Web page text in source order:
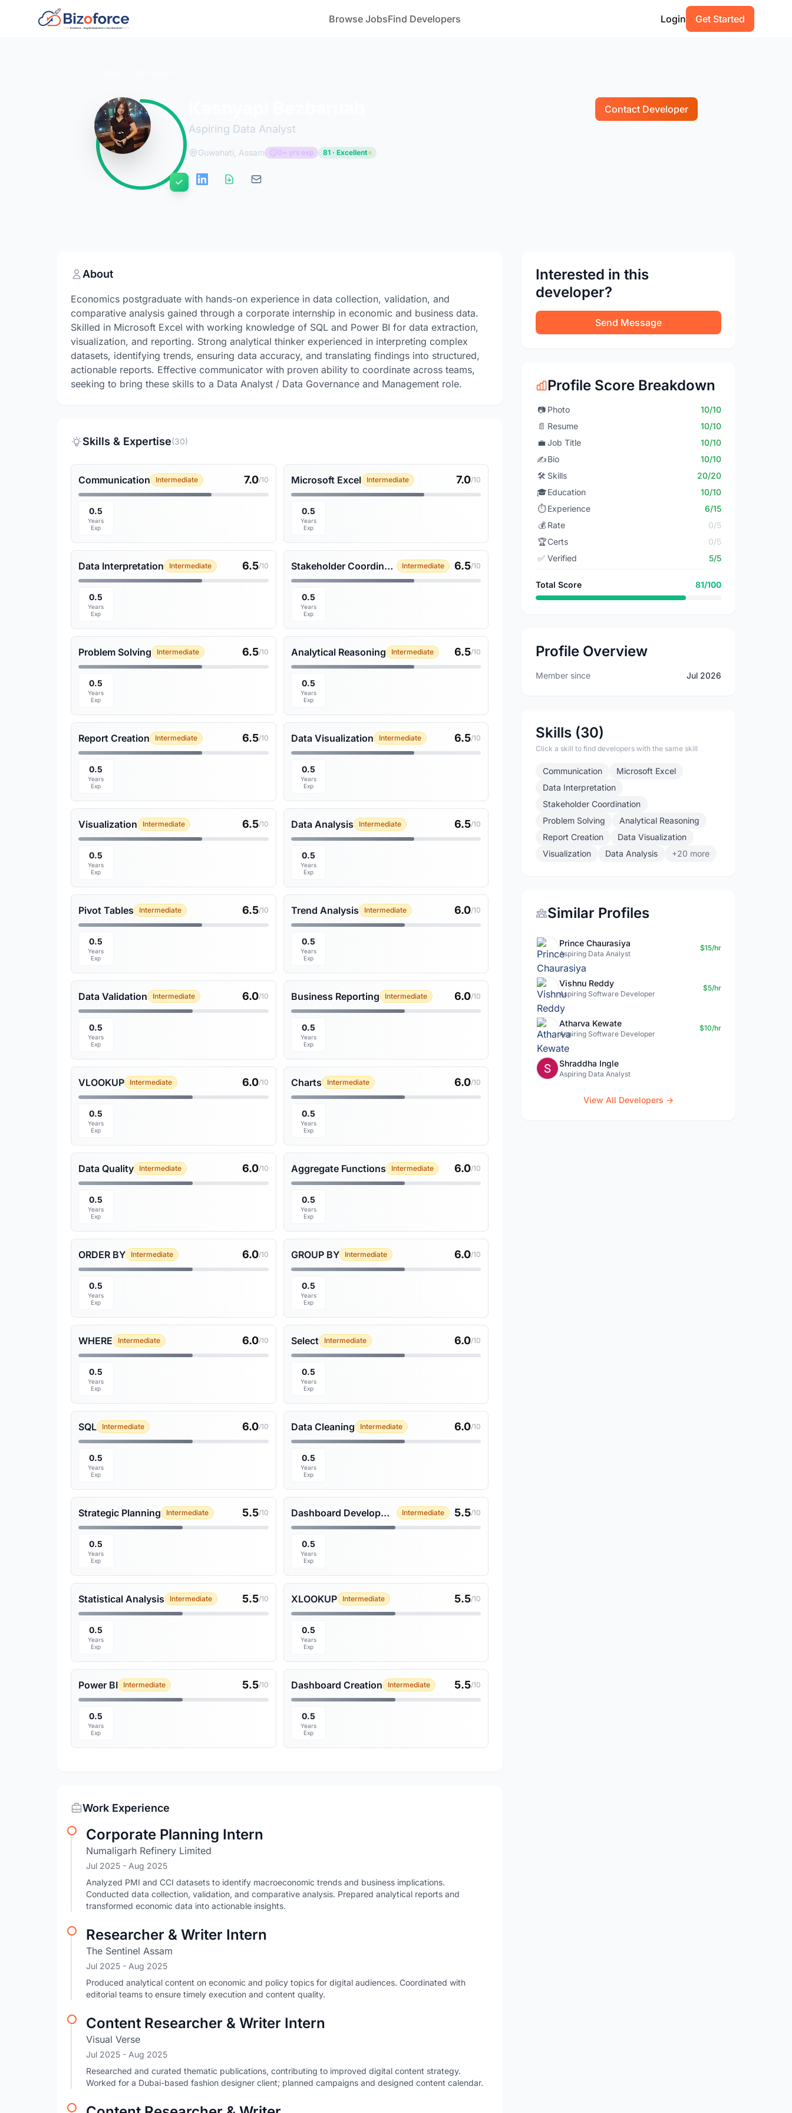
Browse JobsFind Developers Login Get Started
Aspiring Data Analyst
Contact Developer
Guwahati, Assam 0+ yrs exp 81 · Excellent
About
Economics postgraduate with hands-on experience in data collection, validation, and
comparative analysis gained through a corporate internship in economic and business data.
Skilled in Microsoft Excel with working knowledge of SQL and Power BI for data extraction,
visualization, and reporting. Strong analytical thinker experienced in interpreting complex
datasets, identifying trends, ensuring data accuracy, and translating findings into structured,
actionable reports. Effective communicator with proven ability to coordinate across teams,
seeking to bring these skills to a Data Analyst / Data Governance and Management role.
Skills & Expertise(30)
Communication Intermediate 7.0/10
0.5
Years
Exp
Microsoft Excel Intermediate 7.0/10
0.5
Years
Exp
Data Interpretation Intermediate 6.5/10
0.5
Years
Exp
Stakeholder Coordination Intermediate 6.5/10
0.5
Years
Exp
Problem Solving Intermediate 6.5/10
0.5
Years
Exp
Analytical Reasoning Intermediate 6.5/10
0.5
Years
Exp
Report Creation Intermediate 6.5/10
0.5
Years
Exp
Data Visualization Intermediate 6.5/10
0.5
Years
Exp
Visualization Intermediate 6.5/10
0.5
Years
Exp
Data Analysis Intermediate 6.5/10
0.5
Years
Exp
Pivot Tables Intermediate 6.5/10
0.5
Years
Exp
Trend Analysis Intermediate 6.0/10
0.5
Years
Exp
Data Validation Intermediate 6.0/10
0.5
Years
Exp
Business Reporting Intermediate 6.0/10
0.5
Years
Exp
VLOOKUP Intermediate 6.0/10
0.5
Years
Exp
Charts Intermediate 6.0/10
0.5
Years
Exp
Data Quality Intermediate 6.0/10
0.5
Years
Exp
Aggregate Functions Intermediate 6.0/10
0.5
Years
Exp
ORDER BY Intermediate 6.0/10
0.5
Years
Exp
GROUP BY Intermediate 6.0/10
0.5
Years
Exp
WHERE Intermediate 6.0/10
0.5
Years
Exp
Select Intermediate 6.0/10
0.5
Years
Exp
SQL Intermediate 6.0/10
0.5
Years
Exp
Data Cleaning Intermediate 6.0/10
0.5
Years
Exp
Strategic Planning Intermediate 5.5/10
0.5
Years
Exp
Dashboard Development Intermediate 5.5/10
0.5
Years
Exp
Statistical Analysis Intermediate 5.5/10
0.5
Years
Exp
XLOOKUP Intermediate 5.5/10
0.5
Years
Exp
Power BI Intermediate 5.5/10
0.5
Years
Exp
Dashboard Creation Intermediate 5.5/10
0.5
Years
Exp
Work Experience
Corporate Planning Intern
Numaligarh Refinery Limited
Jul 2025 - Aug 2025
Analyzed PMI and CCI datasets to identify macroeconomic trends and business implications.
Conducted data collection, validation, and comparative analysis. Prepared analytical reports and
transformed economic data into actionable insights.
Researcher & Writer Intern
The Sentinel Assam
Jul 2025 - Aug 2025
Produced analytical content on economic and policy topics for digital audiences. Coordinated with
editorial teams to ensure timely execution and content quality.
Content Researcher & Writer Intern
Visual Verse
Jul 2025 - Aug 2025
Researched and curated thematic publications, contributing to improved digital content strategy.
Worked for a Dubai-based fashion designer client; planned campaigns and designed content calendar.
Interested in this
developer?
Send Message
Profile Score Breakdown
📷 Photo
10/10
📄 Resume
10/10
💼 Job Title
10/10
✍️Bio
10/10
🛠️ Skills
20/20
🎓Education
10/10
⏱️ Experience
6/15
💰 Rate
0/5
🏆Certs
0/5
✅ Verified 5/5
Total Score 81/100
Profile Overview
Member since Jul 2026
Skills (30)
Click a skill to find developers with the same skill
Communication
Microsoft Excel
Data Interpretation
Stakeholder Coordination
Problem Solving
Analytical Reasoning
Report Creation
Data Visualization
Visualization
Data Analysis +20 more
Similar Profiles
Prince Chaurasiya
Aspiring Data Analyst
$15/hr
Vishnu Reddy
Aspiring Software Developer
$5/hr
Atharva Kewate
Aspiring Software Developer
$10/hr
Shraddha Ingle
Aspiring Data Analyst
View All Developers →